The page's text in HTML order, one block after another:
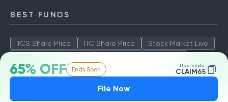
65% OFF Ends Soon Use code:
CLAIM65
File Now
BEST FUNDS
TCS Share Price ITC Share Price
Stock Market Live
SBI Share Price
ICICI Share Value